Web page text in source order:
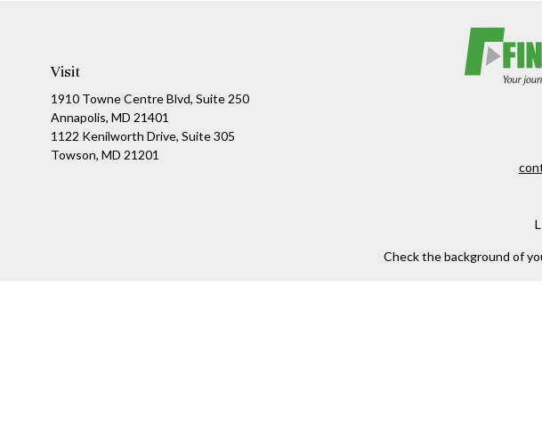
Visit
1910 Towne Centre Blvd, Suite 250
Annapolis, MD 21401
1122 Kenilworth Drive, Suite 305
Towson, MD 21201
Check the background of